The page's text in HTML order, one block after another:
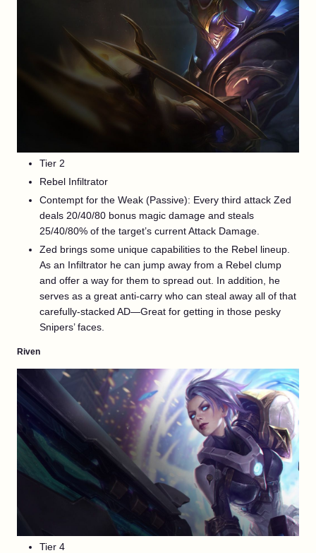
Tier 2
Rebel Infiltrator
Contempt for the Weak (Passive): Every third attack Zed
deals 20/40/80 bonus magic damage and steals
25/40/80% of the target’s current Attack Damage.
Zed brings some unique capabilities to the Rebel lineup.
As an Infiltrator he can jump away from a Rebel clump
and offer a way for them to spread out. In addition, he
serves as a great anti-carry who can steal away all of that
carefully-stacked AD—Great for getting in those pesky
Snipers’ faces.
Riven
Tier 4